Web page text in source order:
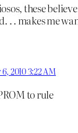
these
. . makes me
2010 3:22 AM
to rule